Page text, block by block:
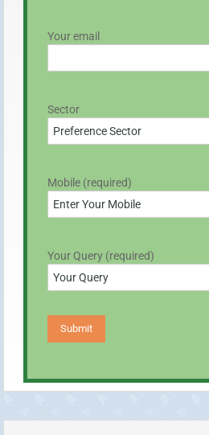
Your email
Sector
Mobile (required)
Your Query (required)